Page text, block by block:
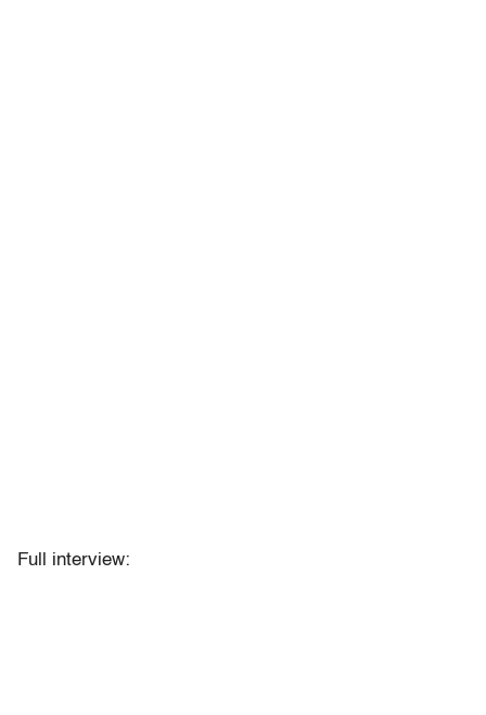
Full interview: